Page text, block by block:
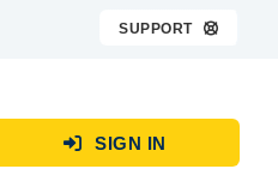
SUPPORT 
 SIGN IN